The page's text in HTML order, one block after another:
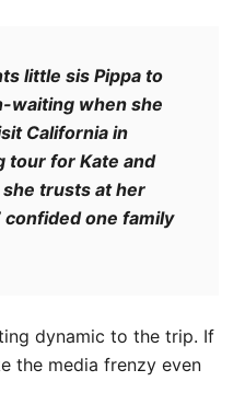
little sis Pippa to
waiting when she
California in
tour for Kate and
trusts at her
confided one family
dynamic to the trip. If
the media frenzy even